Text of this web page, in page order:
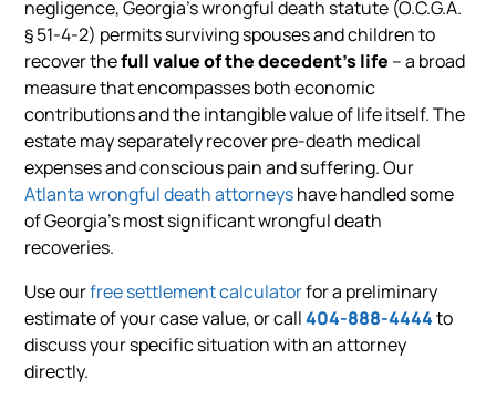
negligence, Georgia’s wrongful death statute (O.C.G.A.
§ 51-4-2) permits surviving spouses and children to
recover thefull value of the decedent’s life – a broad
measure that encompasses both economic
contributions and the intangible value of life itself. The
estate may separately recover pre-death medical
expenses and conscious pain and suffering. Our
Atlanta wrongful death attorneyshave handled some
of Georgia’s most significant wrongful death
recoveries.
Use ourfree settlement calculatorfor a preliminary
estimate of your case value, or call404-888-4444to
discuss your specific situation with an attorney
directly.